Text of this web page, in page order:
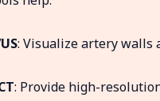
: Visualize artery walls
: Provide high-